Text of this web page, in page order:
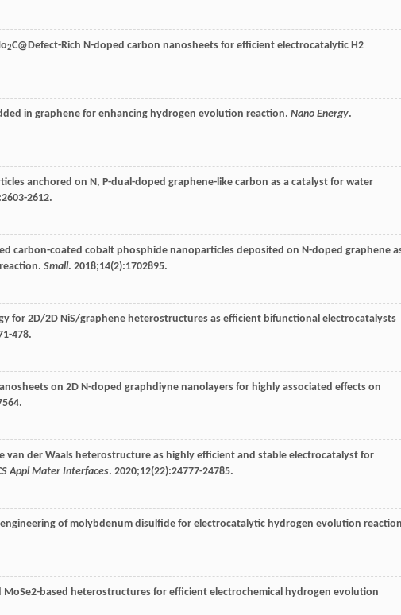
2C@Defect-Rich N-doped carbon nanosheets for efficient electrocatalytic H2
in graphene for enhancing hydrogen evolution reaction. Nano Energy.
anchored on N, P-dual-doped graphene-like carbon as a catalyst for water
2612.
carbon-coated cobalt phosphide nanoparticles deposited on N-doped graphene
Small. 2018;14(2):1702895.
for 2D/2D NiS/graphene heterostructures as efficient bifunctional electrocatalysts
478.
on 2D N-doped graphdiyne nanolayers for highly associated effects on
van der Waals heterostructure as highly efficient and stable electrocatalyst for
Appl Mater Interfaces. 2020;12(22):24777-24785.
of molybdenum disulfide for electrocatalytic hydrogen evolution
MoSe2-based heterostructures for efficient electrochemical hydrogen evolution